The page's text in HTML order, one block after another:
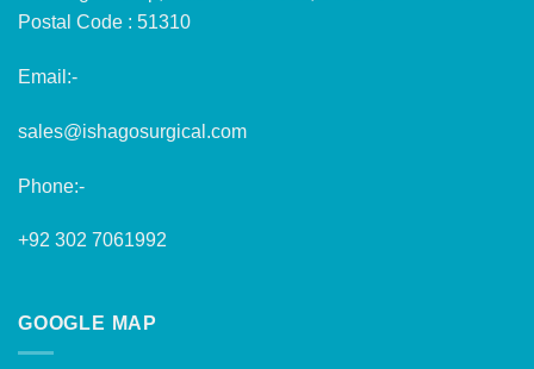
Postal Code : 51310
Email:-
sales@ishagosurgical.com
Phone:-
+92 302 7061992
GOOGLE MAP